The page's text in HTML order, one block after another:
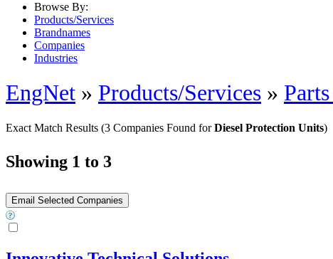
Browse By:
Products/Services
Brandnames
Companies
Industries
EngNet » Products/Services »
Exact Match Results (3 Companies Found forDiesel Protection Units)
Showing 1 to 3